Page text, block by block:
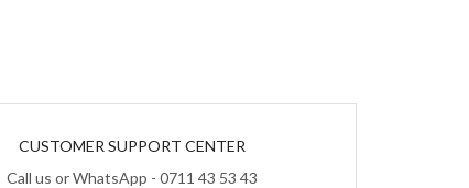
CUSTOMER SUPPORT CENTER
Call us or WhatsApp - 0711 43 53 43